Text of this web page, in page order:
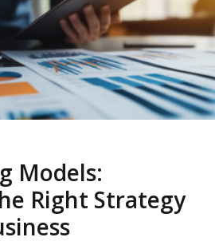
Models:
Right Strategy